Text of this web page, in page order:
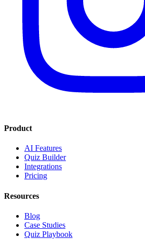
Product
AI Features
Quiz Builder
Integrations
Pricing
Resources
Blog
Case Studies
Quiz Playbook